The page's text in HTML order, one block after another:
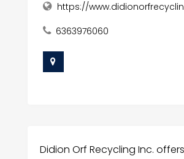
https://
6363976060
Didion Orf Recycling Inc.